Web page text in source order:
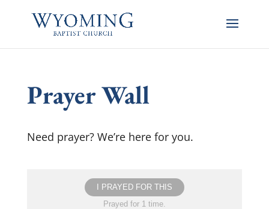
Prayer Wall
Need prayer? We’re here for you.
I PRAYED FOR THIS
Prayed for 1 time.